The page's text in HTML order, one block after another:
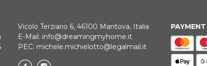
Vicolo Terziario 6, 46100 Mantova, Italia
E-Mail: info@dreamingmyhome.it
PEC: michele.michielotto@legalmail.it